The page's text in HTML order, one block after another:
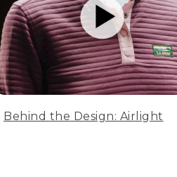
Behind the Design: Airlight